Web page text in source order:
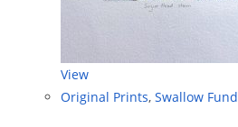
View
Original Prints,Swallow Fund